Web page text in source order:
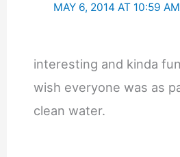
MAY 6, 2014 AT 10:59 AM
interesting and kinda
wish everyone was as
clean water.